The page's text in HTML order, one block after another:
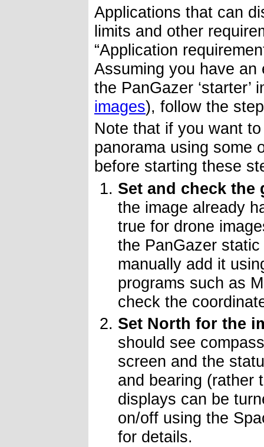
Applications that can
limits and other
“Application
Assuming you have
the PanGazer
images), follow the
Note that if you want
panorama using some
before starting these
Set and check
the image already
true for drone
the PanGazer
manually add it
programs such as
check the
Set North for the
should see
screen and the
and bearing (rather
displays can be
on/off using the
for details.